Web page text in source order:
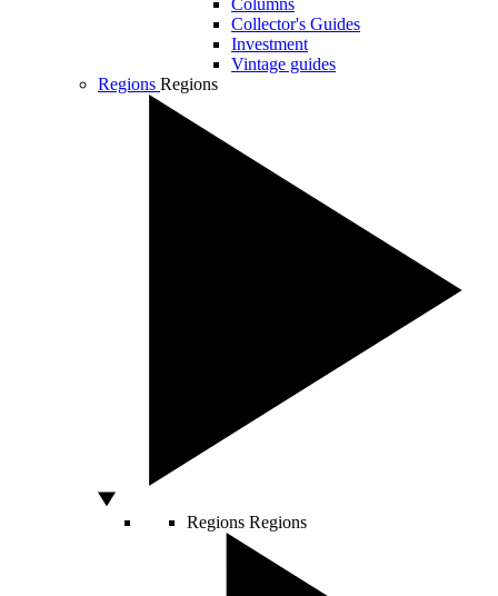
Columns
Collector's Guides
Investment
Vintage guides
Regions Regions
Regions Regions